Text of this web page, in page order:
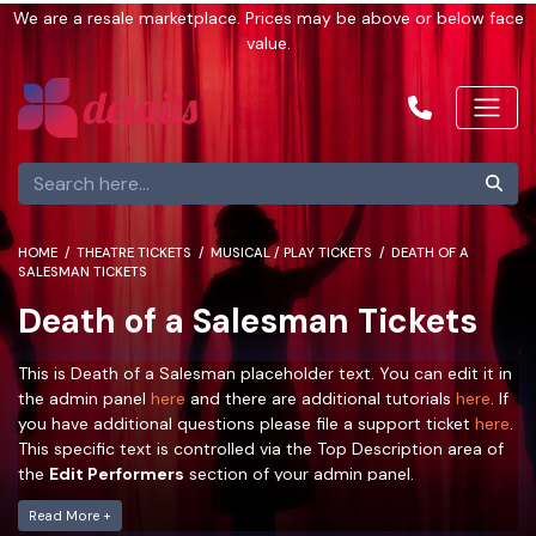
We are a resale marketplace. Prices may be above or below face
value.
HOME THEATRE TICKETS MUSICAL / PLAY TICKETS
DEATH OF A
SALESMAN TICKETS
Death of a Salesman Tickets
This is Death of a Salesman placeholder text. You can edit it in
the admin panel here and there are additional tutorials here. If
you have additional questions please file a support ticket here.
This specific text is controlled via the Top Description area of
the Edit Performers section of your admin panel.
This is Death of a Salesman placeholder text. You can edit it in
Read More +